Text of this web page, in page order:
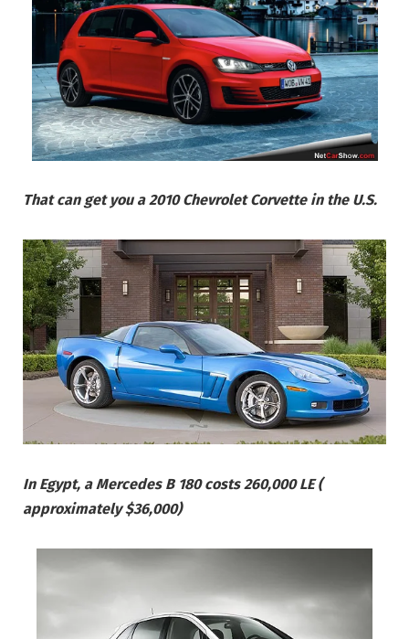
That can get you a 2010 Chevrolet Corvette in the U.S.
In Egypt, a Mercedes B 180 costs 260,000 LE (
approximately $36,000)